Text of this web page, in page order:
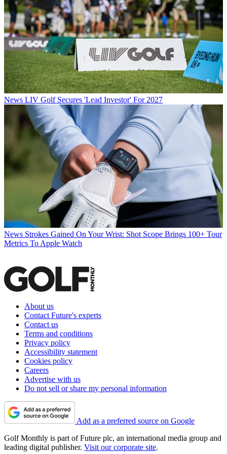
News LIV Golf Secures 'Lead Investor' For 2027
News Strokes Gained On Your Wrist: Shot Scope Brings 100+ Tour
Metrics To Apple Watch
About us
Contact Future's experts
Contact us
Terms and conditions
Privacy policy
Accessibility statement
Cookies policy
Careers
Advertise with us
Do not sell or share my personal information
Add as a preferred source on Google
Golf Monthly is part of Future plc, an international media group and
leading digital publisher. Visit our corporate site.